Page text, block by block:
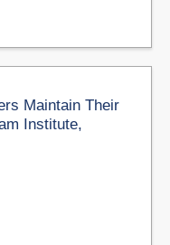
Maintain Their
Institute,